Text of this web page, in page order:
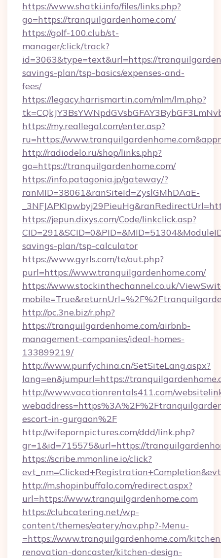
https://www.shatki.info/files/links.php?
go=https://tranquilgardenhome.com/
https://golf-100.club/st-
manager/click/track?
id=3063&type=text&url=https://
savings-plan/tsp-basics/expenses-and-
fees/
https://legacy.harrismartin.com/mlm/lm.php?
https://my.reallegal.com/enter.asp?
ru=https://
http://radiodelo.ru/shop/links.php?
go=https://tranquilgardenhome.com/
https://info.patagonia.jp/gateway/?
ranMID=38061&ranSiteId=ZyslGMhDAaE-
https://jepun.dixys.com/Code/linkclick.asp?
savings-plan/tsp-calculator
https://www.gyrls.com/te/out.php?
purl=https://www.tranquilgardenhome.com/
https://www.stockinthechannel.co.uk/
http://pc.3ne.biz/r.php?
https://tranquilgardenhome.com/airbnb-
management-companies/ideal-homes-
133899219/
http://www.purifychina.cn/SetSiteLang.aspx?
lang=en&jumpurl=https://
http://www.vacationrentals411.com/
escort-in-gurgaon%2F
http://wifepornpictures.com/ddd/link.php?
gr=1&id=715575&url=https://
https://scribe.mmonline.io/click?
http://m.shopinbuffalo.com/redirect.aspx?
url=https://www.tranquilgardenhome.com
https://clubcatering.net/wp-
content/themes/eatery/nav.php?-Menu-
=https://www.tranquilgardenhome.com/
renovation-doncaster/kitchen-design-